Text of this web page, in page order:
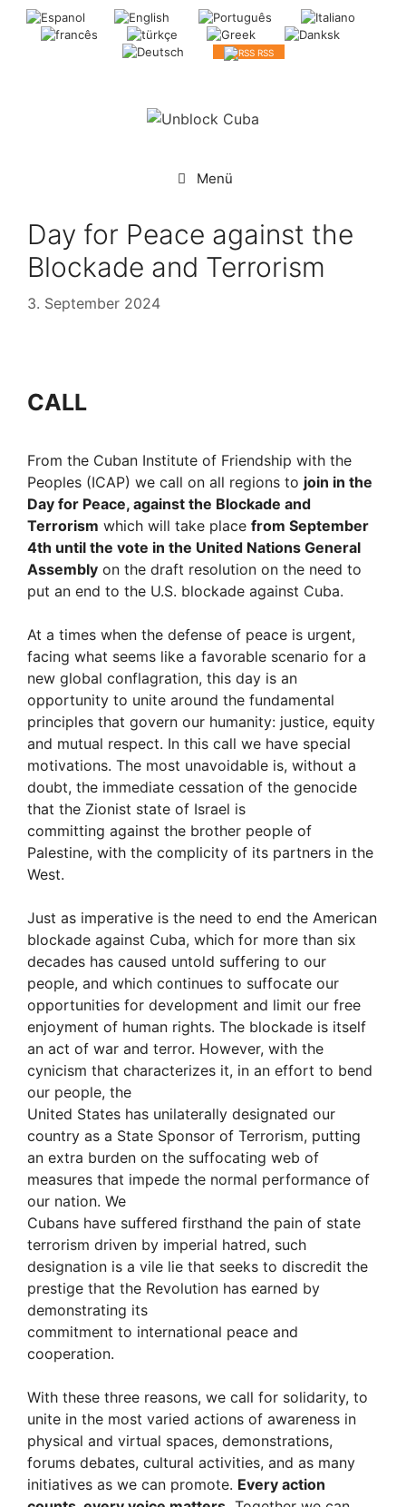
Springe
RSS
Menü
Day for Peace against the
Blockade and Terrorism
3. September 2024
CALL
From the Cuban Institute of Friendship with the
Peoples (ICAP) we call on all regions to join in the
Day for Peace, against the Blockade and
Terrorism which will take place from September
4th until the vote in the United Nations General
Assembly on the draft resolution on the need to
put an end to the U.S. blockade against Cuba.
At a times when the defense of peace is urgent,
facing what seems like a favorable scenario for a
new global conflagration, this day is an
opportunity to unite around the fundamental
principles that govern our humanity: justice, equity
and mutual respect. In this call we have special
motivations. The most unavoidable is, without a
doubt, the immediate cessation of the genocide
that the Zionist state of Israel is
committing against the brother people of
Palestine, with the complicity of its partners in the
West.
Just as imperative is the need to end the American
blockade against Cuba, which for more than six
decades has caused untold suffering to our
people, and which continues to suffocate our
opportunities for development and limit our free
enjoyment of human rights. The blockade is itself
an act of war and terror. However, with the
cynicism that characterizes it, in an effort to bend
our people, the
United States has unilaterally designated our
country as a State Sponsor of Terrorism, putting
an extra burden on the suffocating web of
measures that impede the normal performance of
our nation. We
Cubans have suffered firsthand the pain of state
terrorism driven by imperial hatred, such
designation is a vile lie that seeks to discredit the
prestige that the Revolution has earned by
demonstrating its
commitment to international peace and
cooperation.
With these three reasons, we call for solidarity, to
unite in the most varied actions of awareness in
physical and virtual spaces, demonstrations,
forums debates, cultural activities, and as many
initiatives as we can promote. Every action